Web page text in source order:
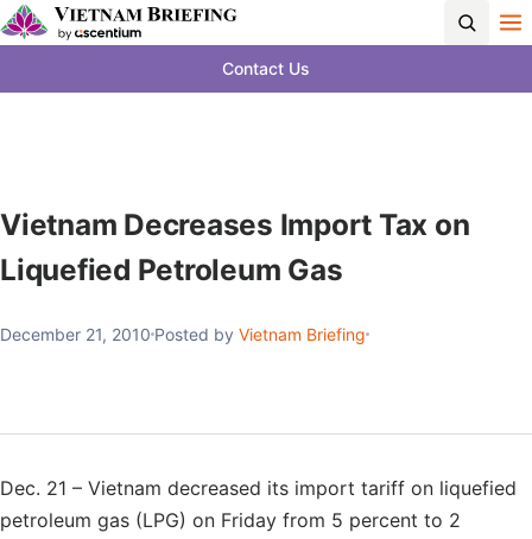
Contact Us
Vietnam Decreases Import Tax on
Liquefied Petroleum Gas
December 21, 2010 Posted by Vietnam Briefing
Dec. 21 – Vietnam decreased its import tariff on liquefied
petroleum gas (LPG) on Friday from 5 percent to 2